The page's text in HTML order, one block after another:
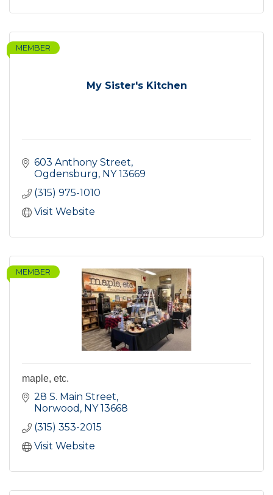
My Sister's Kitchen
MEMBER
603 Anthony Street
Ogdensburg
NY 13669
(315) 975-1010
Visit Website
MEMBER
maple, etc.
28 S. Main Street
Norwood
NY 13668
(315) 353-2015
Visit Website